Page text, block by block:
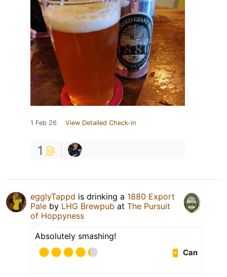
1 Feb 26 View Detailed Check-in
1
egglyTappd is drinking a 1880 Export
Pale by LHG Brewpub at The Pursuit
of Hoppyness
Absolutely smashing!
Can